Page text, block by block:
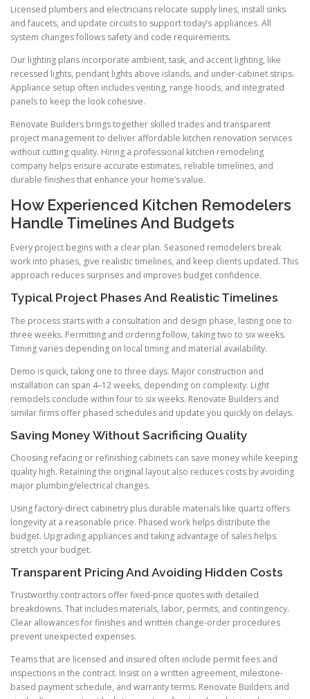
Licensed plumbers and electricians relocate supply lines, install sinks
and faucets, and update circuits to support today’s appliances. All
system changes follows safety and code requirements.
Our lighting plans incorporate ambient, task, and accent lighting, like
recessed lights, pendant lights above islands, and under-cabinet strips.
Appliance setup often includes venting, range hoods, and integrated
panels to keep the look cohesive.
Renovate Builders brings together skilled trades and transparent
project management to deliver affordable kitchen renovation services
without cutting quality. Hiring a professional kitchen remodeling
company helps ensure accurate estimates, reliable timelines, and
durable finishes that enhance your home’s value.
How Experienced Kitchen Remodelers
Handle Timelines And Budgets
Every project begins with a clear plan. Seasoned remodelers break
work into phases, give realistic timelines, and keep clients updated. This
approach reduces surprises and improves budget confidence.
Typical Project Phases And Realistic Timelines
The process starts with a consultation and design phase, lasting one to
three weeks. Permitting and ordering follow, taking two to six weeks.
Timing varies depending on local timing and material availability.
Demo is quick, taking one to three days. Major construction and
installation can span 4–12 weeks, depending on complexity. Light
remodels conclude within four to six weeks. Renovate Builders and
similar firms offer phased schedules and update you quickly on delays.
Saving Money Without Sacrificing Quality
Choosing refacing or refinishing cabinets can save money while keeping
quality high. Retaining the original layout also reduces costs by avoiding
major plumbing/electrical changes.
Using factory-direct cabinetry plus durable materials like quartz offers
longevity at a reasonable price. Phased work helps distribute the
budget. Upgrading appliances and taking advantage of sales helps
stretch your budget.
Transparent Pricing And Avoiding Hidden Costs
Trustworthy contractors offer fixed-price quotes with detailed
breakdowns. That includes materials, labor, permits, and contingency.
Clear allowances for finishes and written change-order procedures
prevent unexpected expenses.
Teams that are licensed and insured often include permit fees and
inspections in the contract. Insist on a written agreement, milestone-
based payment schedule, and warranty terms. Renovate Builders and